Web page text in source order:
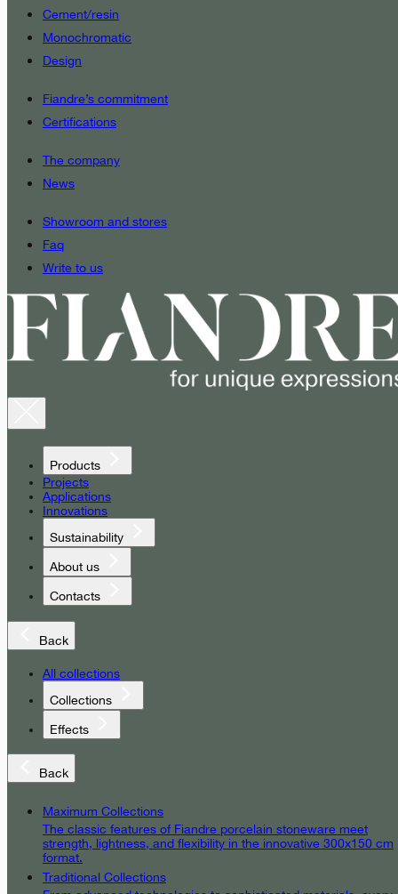
Cement/resin
Monochromatic
Design
Fiandre’s commitment
Certifications
The company
News
Showroom and stores
Faq
Write to us
Products
Projects
Applications
Innovations
Sustainability
About us
Contacts
Back
All collections
Collections
Effects
Back
Maximum Collections
The classic features of Fiandre porcelain stoneware meet
strength, lightness, and flexibility in the innovative 300x150 cm
format.
Traditional Collections